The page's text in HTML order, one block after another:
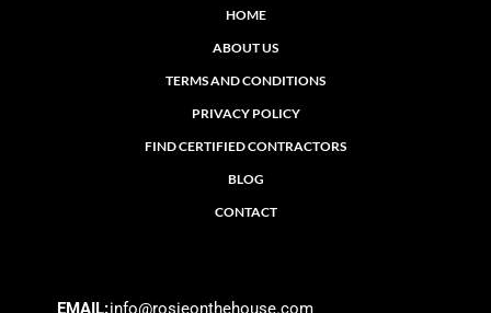
HOME
ABOUT US
TERMS AND CONDITIONS
PRIVACY POLICY
FIND CERTIFIED CONTRACTORS
BLOG
CONTACT
EMAIL:info@rosieonthehouse.com